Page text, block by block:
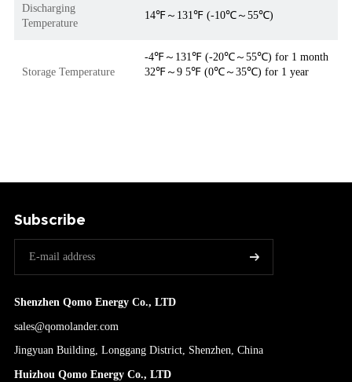
Discharging
Temperature
14℉～131℉ (-10℃～55℃)
Storage Temperature
-4℉～131℉ (-20℃～55℃) for 1 month
32℉～9 5℉ (0℃～35℃) for 1 year
Subscribe
Shenzhen Qomo Energy Co., LTD
sales@qomolander.com
Jingyuan Building, Longgang District, Shenzhen, China
Huizhou Qomo Energy Co., LTD